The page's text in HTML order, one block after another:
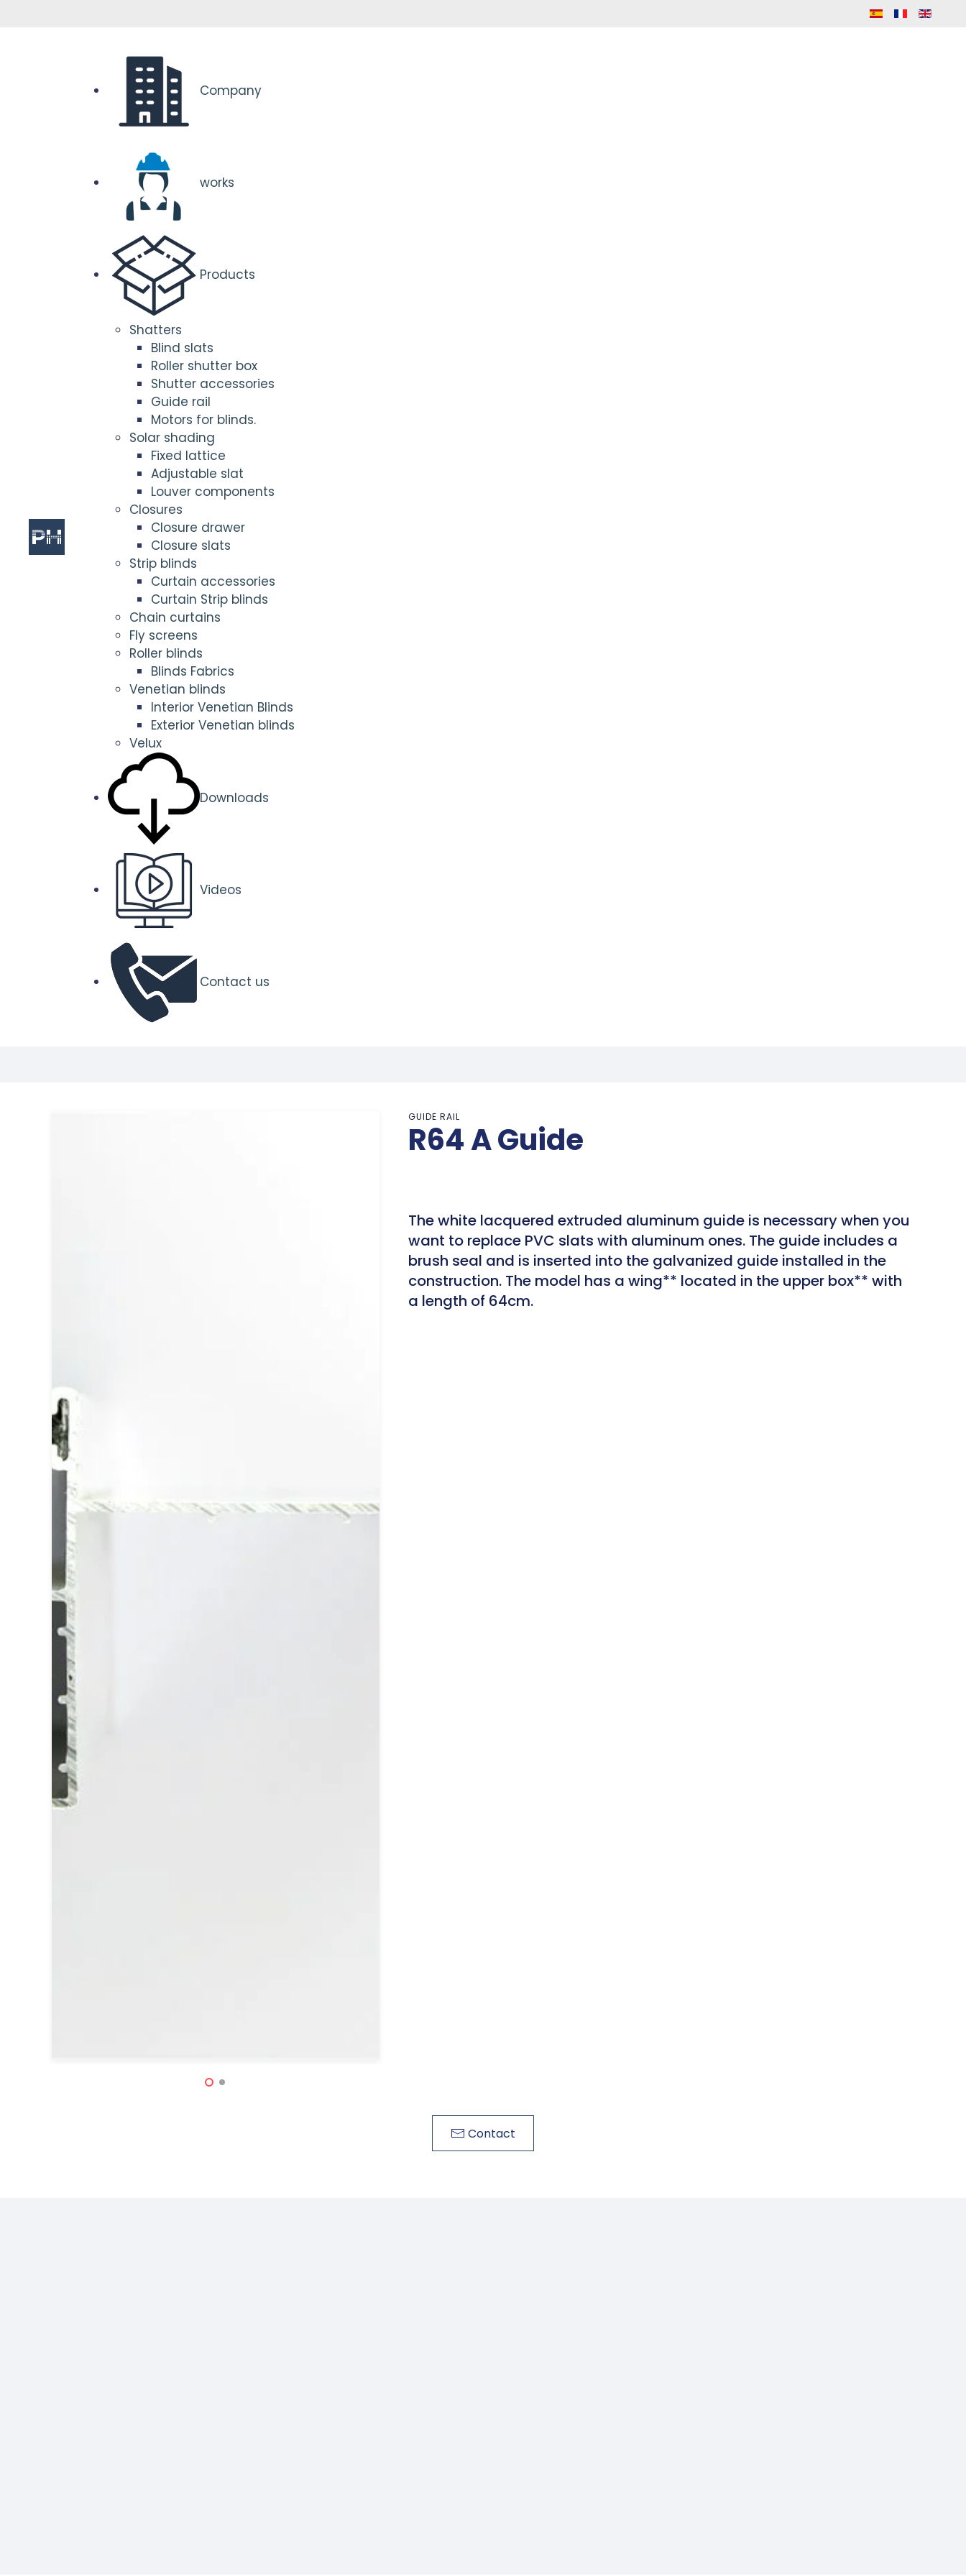
Company
works
Products
Shatters
Blind slats
Roller shutter box
Shutter accessories
Guide rail
Motors for blinds.
Solar shading
Fixed lattice
Adjustable slat
Louver components
Closures
Closure drawer
Closure slats
Strip blinds
Curtain accessories
Curtain Strip blinds
Chain curtains
Fly screens
Roller blinds
Blinds Fabrics
Venetian blinds
Interior Venetian Blinds
Exterior Venetian blinds
Velux
Downloads
Videos
Contact us
GUIDE RAIL
R64 A Guide
The white lacquered extruded aluminum guide is necessary when you
want to replace PVC slats with aluminum ones. The guide includes a
brush seal and is inserted into the galvanized guide installed in the
construction. The model has a wing** located in the upper box** with
a length of 64cm.
Contact